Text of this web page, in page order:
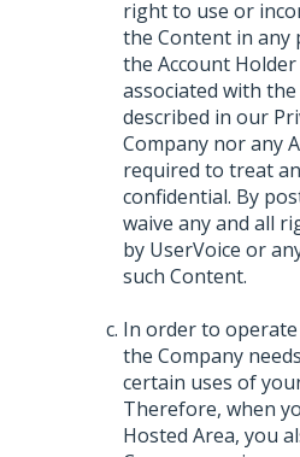
right to use or
the Content in any
the Account
associated with the
described in our
Company nor any
required to treat
confidential. By
waive any and all
by UserVoice or
such Content.
In order to
the Company
certain uses of
Therefore, when
Hosted Area, you